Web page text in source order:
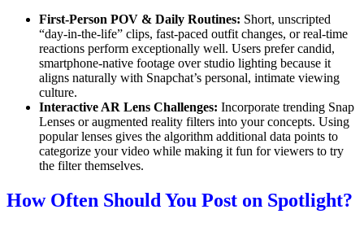
First-Person POV & Daily Routines: Short, unscripted
“day-in-the-life” clips, fast-paced outfit changes, or real-time
reactions perform exceptionally well. Users prefer candid,
smartphone-native footage over studio lighting because it
aligns naturally with Snapchat’s personal, intimate viewing
culture.
Interactive AR Lens Challenges: Incorporate trending Snap
Lenses or augmented reality filters into your concepts. Using
popular lenses gives the algorithm additional data points to
categorize your video while making it fun for viewers to try
the filter themselves.
How Often Should You Post on Spotlight?